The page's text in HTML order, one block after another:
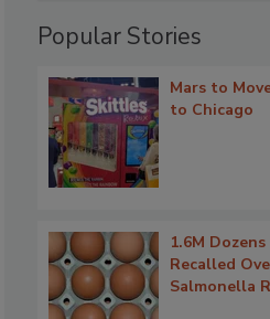
Popular Stories
Mars to
to Chicago
1.6M
Recalled
Salmonella